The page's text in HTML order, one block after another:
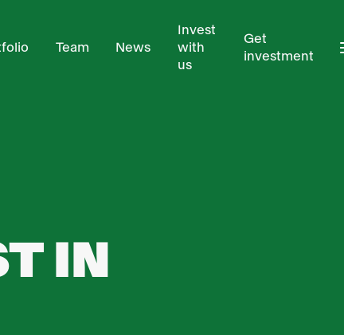
Team News
Invest
with
us
Get
investment
IN